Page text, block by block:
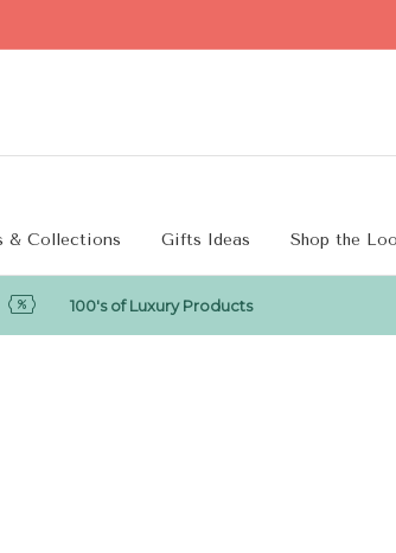
& Collections Gifts Ideas Shop the
100's of Luxury Products